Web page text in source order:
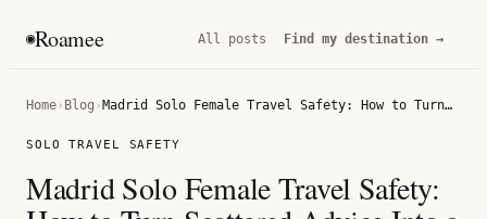
◉Roamee All posts Find my destination →
Home› Blog › Madrid Solo Female Travel Safety: How to Turn Scattered Advice Into a Trip You Trust
SOLO TRAVEL SAFETY
Madrid Solo Female Travel Safety: